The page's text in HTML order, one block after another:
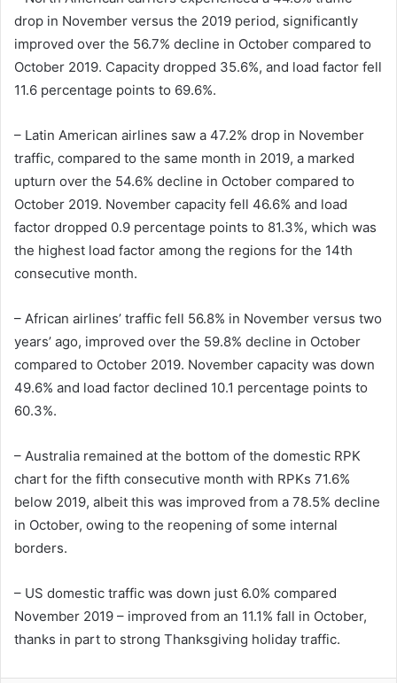
drop in November versus the 2019 period, significantly
improved over the 56.7% decline in October compared to
October 2019. Capacity dropped 35.6%, and load factor fell
11.6 percentage points to 69.6%.
– Latin American airlines saw a 47.2% drop in November
traffic, compared to the same month in 2019, a marked
upturn over the 54.6% decline in October compared to
October 2019. November capacity fell 46.6% and load
factor dropped 0.9 percentage points to 81.3%, which was
the highest load factor among the regions for the 14th
consecutive month.
– African airlines’ traffic fell 56.8% in November versus two
years’ ago, improved over the 59.8% decline in October
compared to October 2019. November capacity was down
49.6% and load factor declined 10.1 percentage points to
60.3%.
– Australia remained at the bottom of the domestic RPK
chart for the fifth consecutive month with RPKs 71.6%
below 2019, albeit this was improved from a 78.5% decline
in October, owing to the reopening of some internal
borders.
– US domestic traffic was down just 6.0% compared
November 2019 – improved from an 11.1% fall in October,
thanks in part to strong Thanksgiving holiday traffic.